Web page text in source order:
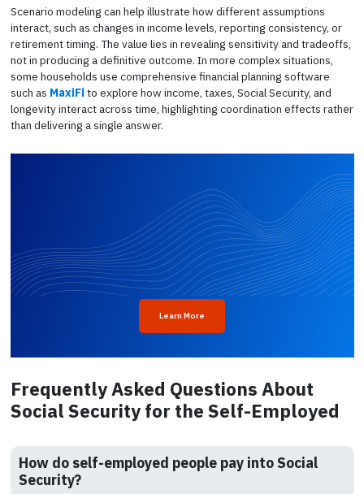
Scenario modeling can help illustrate how different assumptions
interact, such as changes in income levels, reporting consistency, or
retirement timing. The value lies in revealing sensitivity and tradeoffs,
not in producing a definitive outcome. In more complex situations,
some households use comprehensive financial planning software
such as MaxiFito explore how income, taxes, Social Security, and
longevity interact across time, highlighting coordination effects rather
than delivering a single answer.
Learn More
Frequently Asked Questions About
Social Security for the Self-Employed
How do self-employed people pay into Social
Security?